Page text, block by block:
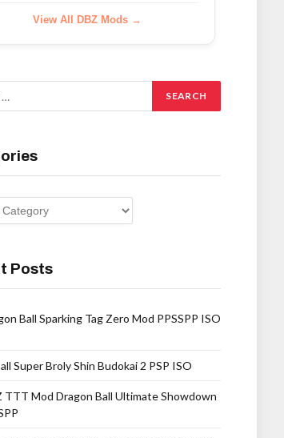
View All DBZ Mods →
Posts
Ball Sparking Tag Zero Mod PPSSPP ISO
Super Broly Shin Budokai 2 PSP ISO
TTT Mod Dragon Ball Ultimate Showdown